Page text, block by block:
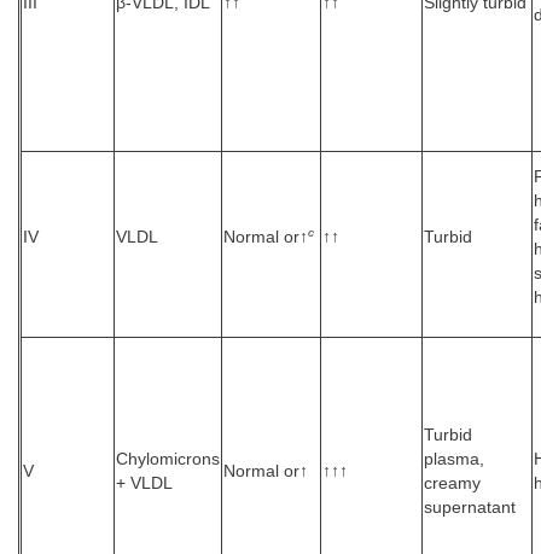
IV VLDL Normal or↑c ↑↑ Turbid
V
Chylomicrons
+ VLDL
Normal or↑ ↑↑↑
Turbid
plasma,
creamy
supernatant